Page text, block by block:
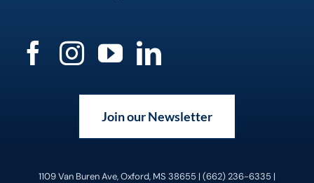
Join our Newsletter
1109 Van Buren Ave, Oxford, MS 38655 | (662) 236-6335 |